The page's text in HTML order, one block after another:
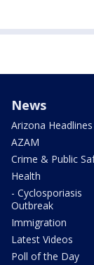
News
Arizona Headlines
AZAM
Crime & Public
Health
- Cyclosporiasis
Outbreak
Immigration
Latest Videos
Poll of the Day